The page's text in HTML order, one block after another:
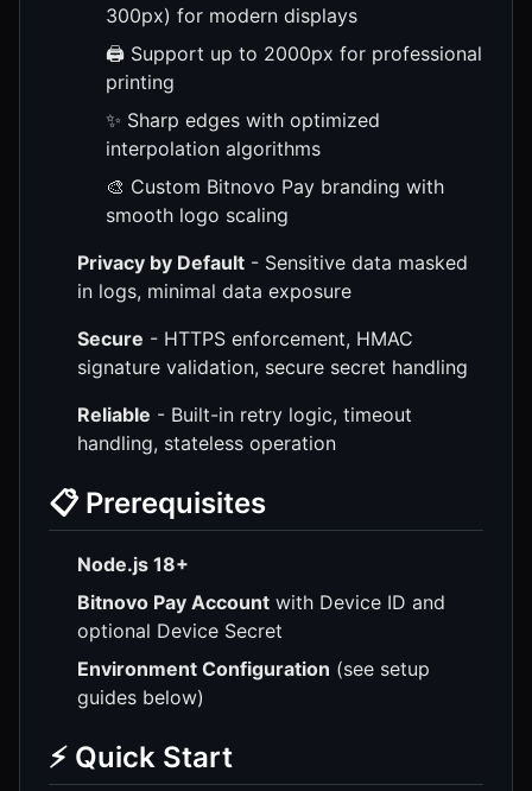
300px) for modern displays
🖨️ Support up to 2000px for professional
printing
✨ Sharp edges with optimized
interpolation algorithms
🎨 Custom Bitnovo Pay branding with
smooth logo scaling
Privacy by Default - Sensitive data masked
in logs, minimal data exposure
Secure - HTTPS enforcement, HMAC
signature validation, secure secret handling
Reliable - Built-in retry logic, timeout
handling, stateless operation
📋 Prerequisites
Node.js 18+
Bitnovo Pay Account with Device ID and
optional Device Secret
Environment Configuration (see setup
guides below)
⚡ Quick Start